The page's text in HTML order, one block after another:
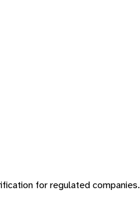
for regulated companies.